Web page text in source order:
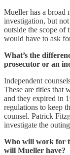
Mueller has a broad
investigation, but
outside the scope of
would have to ask
What’s the
prosecutor or an
Independent
These are titles that
and they expired in
regulations to keep
counsel. Patrick
investigate the
Who will work for
will Mueller have?